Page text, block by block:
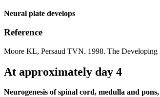
Neural plate develops
Reference
Moore KL, Persaud TVN. 1998. The
At approximately day 4
Neurogenesis of spinal cord, medulla and